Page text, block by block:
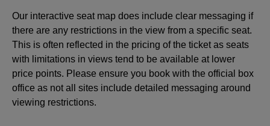
Our interactive seat map does include clear messaging if
there are any restrictions in the view from a specific seat.
This is often reflected in the pricing of the ticket as seats
with limitations in views tend to be available at lower
price points. Please ensure you book with the official box
office as not all sites include detailed messaging around
viewing restrictions.